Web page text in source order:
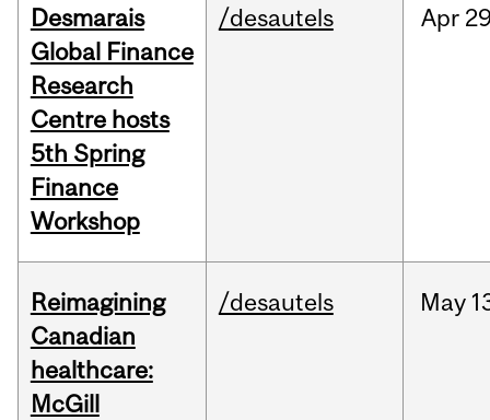
Desmarais
Global Finance
Research
Centre hosts
5th Spring
Finance
Workshop
/desautels Apr
Reimagining
Canadian
healthcare:
McGill
/desautels May